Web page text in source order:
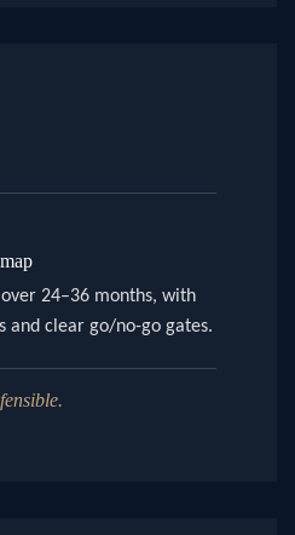
24–36 months, with
and clear go/no-go gates.